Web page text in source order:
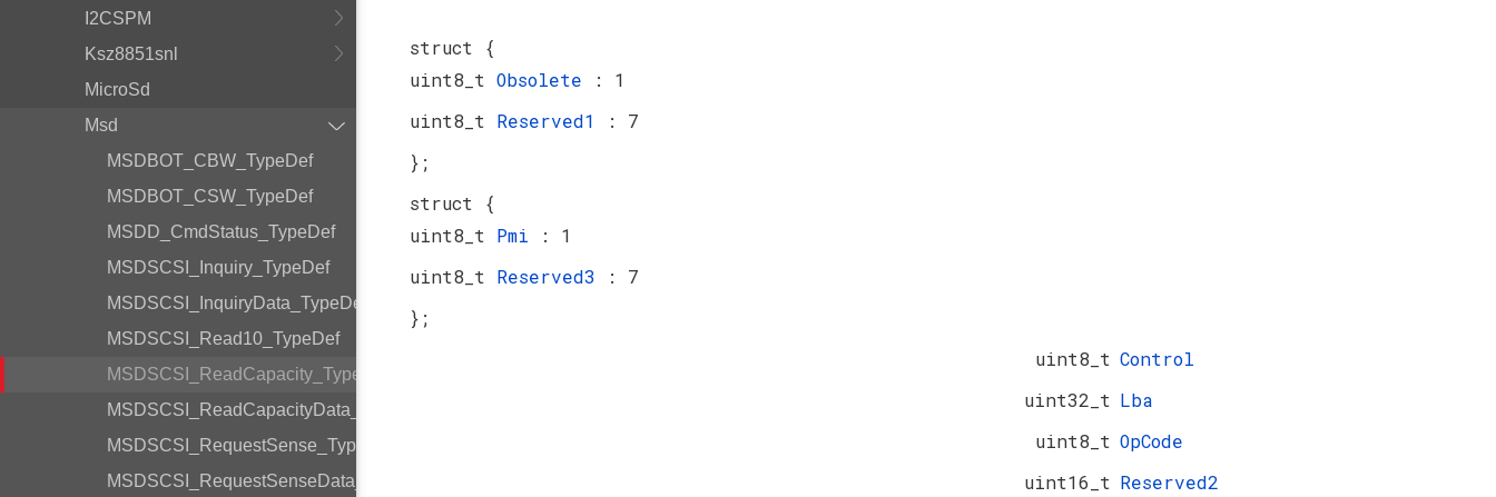
I2CSPM
Ksz8851snl
MicroSd
Msd
MSDBOT_CBW_TypeDef
MSDBOT_CSW_TypeDef
MSDD_CmdStatus_TypeDef
MSDSCSI_Inquiry_TypeDef
MSDSCSI_InquiryData_TypeDef
MSDSCSI_Read10_TypeDef
MSDSCSI_ReadCapacity_TypeDef
MSDSCSI_ReadCapacityData_TypeDef
MSDSCSI_RequestSense_TypeDef
MSDSCSI_RequestSenseData_TypeDef
struct {
uint8_t Obsolete
: 1
uint8_t Reserved1
: 7
};
struct {
uint8_t Pmi
: 1
uint8_t Reserved3
: 7
};
uint8_t Control
uint32_t Lba
uint8_t OpCode
uint16_t Reserved2